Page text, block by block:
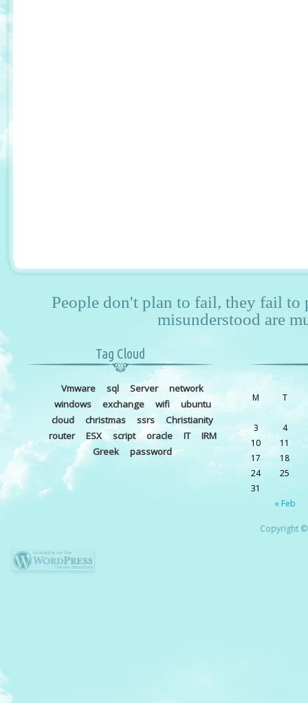
People don't plan to fail, they fail to
misunderstood are
Tag Cloud
Vmware sql Server
network
windows
exchange wifi
ubuntu
cloud
christmas ssrs
Christianity
router
ESX script oracle IT
IRM
Greek
password
M T
« Feb
3
4
10
11
17
18
24
25
31
Copyright ©